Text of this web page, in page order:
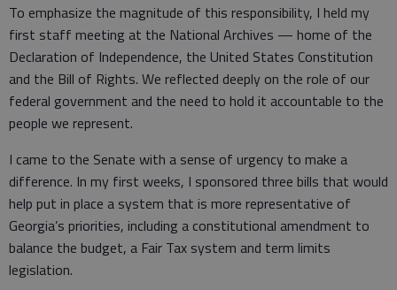
To emphasize the magnitude of this responsibility, I held my
first staff meeting at the National Archives — home of the
Declaration of Independence, the United States Constitution
and the Bill of Rights. We reflected deeply on the role of our
federal government and the need to hold it accountable to the
people we represent.
I came to the Senate with a sense of urgency to make a
difference. In my first weeks, I sponsored three bills that would
help put in place a system that is more representative of
Georgia’s priorities, including a constitutional amendment to
balance the budget, a Fair Tax system and term limits
legislation.